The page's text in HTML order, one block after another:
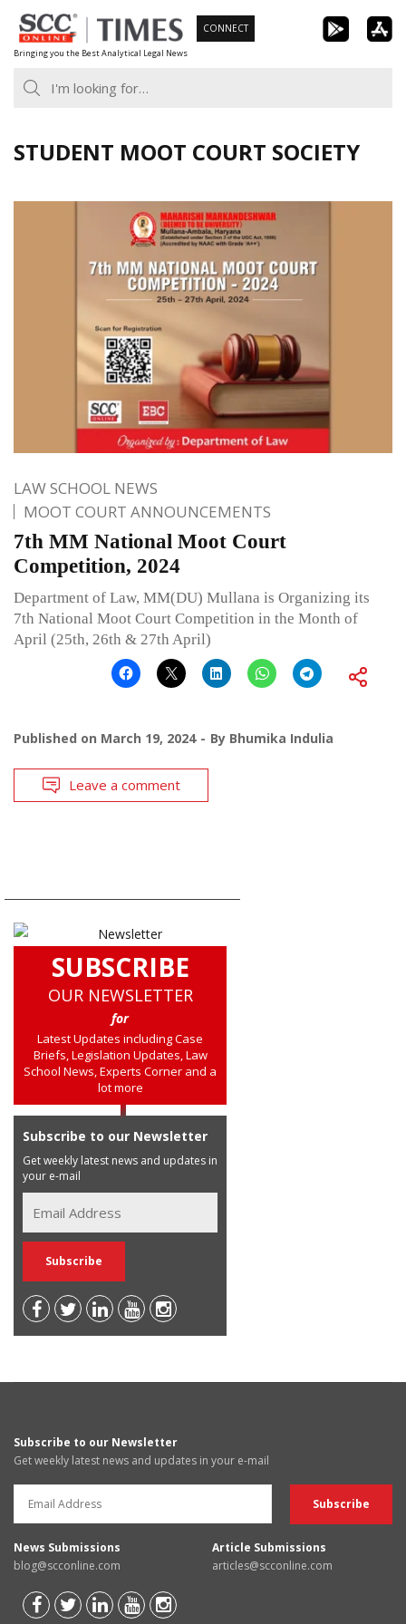
Skip
to
content
Bringing you the Best Analytical Legal News
CONNECT
STUDENT MOOT COURT SOCIETY
LAW SCHOOL NEWS
MOOT COURT ANNOUNCEMENTS
7th MM National Moot Court
Competition, 2024
Department of Law, MM(DU) Mullana is Organizing its
7th National Moot Court Competition in the Month of
April (25th, 26th & 27th April)
Published on March 19, 2024 By Bhumika Indulia
Leave a comment
SUBSCRIBE
OUR NEWSLETTER
for
Latest Updates including Case
Briefs, Legislation Updates, Law
School News, Experts Corner and a
lot more
Subscribe to our Newsletter
Get weekly latest news and updates in
your e-mail
Subscribe to our Newsletter
Get weekly latest news and updates in your e-mail
News Submissions
blog@scconline.com
Article Submissions
articles@scconline.com